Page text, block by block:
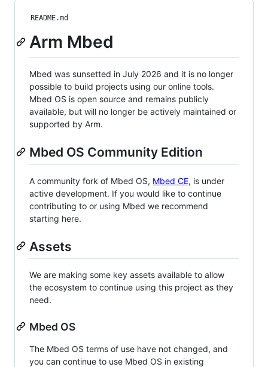
README.md
Arm Mbed
Mbed was sunsetted in July 2026 and it is no longer
possible to build projects using our online tools.
Mbed OS is open source and remains publicly
available, but will no longer be actively maintained or
supported by Arm.
Mbed OS Community Edition
A community fork of Mbed OS, Mbed CE, is under
active development. If you would like to continue
contributing to or using Mbed we recommend
starting here.
Assets
We are making some key assets available to allow
the ecosystem to continue using this project as they
need.
Mbed OS
The Mbed OS terms of use have not changed, and
you can continue to use Mbed OS in existing